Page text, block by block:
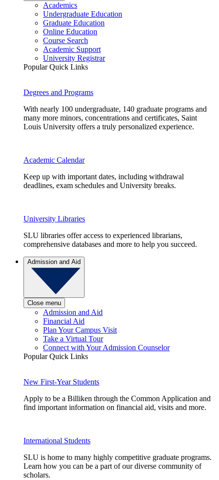
Academics
Undergraduate Education
Graduate Education
Online Education
Course Search
Academic Support
University Registrar
Popular Quick Links
Degrees and Programs
With nearly 100 undergraduate, 140 graduate programs and
many more minors, concentrations and certificates, Saint
Louis University offers a truly personalized experience.
Academic Calendar
Keep up with important dates, including withdrawal
deadlines, exam schedules and University breaks.
University Libraries
SLU libraries offer access to experienced librarians,
comprehensive databases and more to help you succeed.
Admission and Aid
Close menu
Admission and Aid
Financial Aid
Plan Your Campus Visit
Take a Virtual Tour
Connect with Your Admission Counselor
Popular Quick Links
New First-Year Students
Apply to be a Billiken through the Common Application and
find important information on financial aid, visits and more.
International Students
SLU is home to many highly competitive graduate programs.
Learn how you can be a part of our diverse community of
scholars.